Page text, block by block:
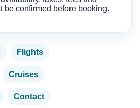
be confirmed before booking.
Flights
Cruises
Contact